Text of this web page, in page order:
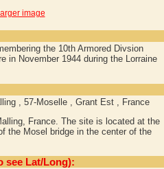
image
the 10th Armored Divsion
in November 1944 during the Lorraine
, 57-Moselle , Grant Est , France
France. The site is located at the
the Mosel bridge in the center of the
see Lat/Long):